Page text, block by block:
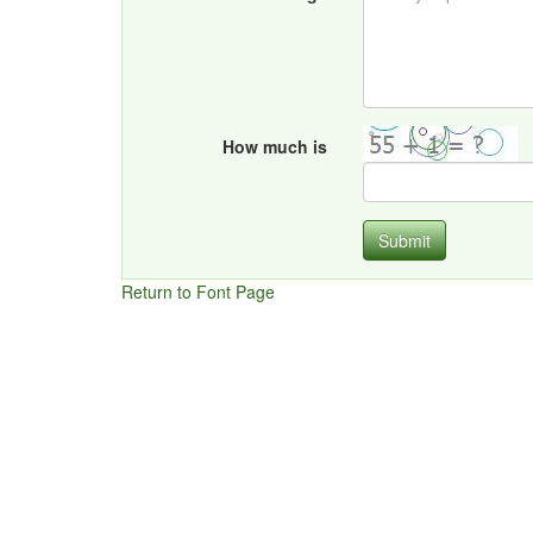
How much is
Submit
Return to Font Page